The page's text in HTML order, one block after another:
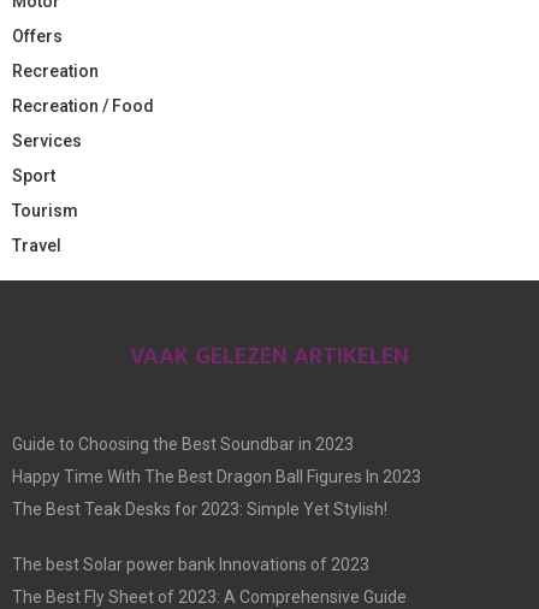
Offers
Recreation
Recreation / Food
Services
Sport
Tourism
Travel
VAAK GELEZEN ARTIKELEN
Guide to Choosing the Best Soundbar in 2023
Happy Time With The Best Dragon Ball Figures In 2023
The Best Teak Desks for 2023: Simple Yet Stylish!
The best Solar power bank Innovations of 2023
The Best Fly Sheet of 2023: A Comprehensive Guide